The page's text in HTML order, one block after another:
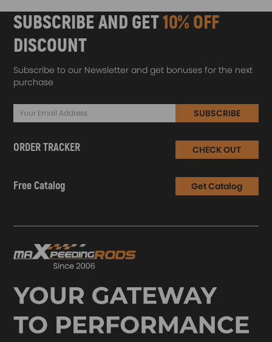
SUBSCRIBE AND GET10% OFF
DISCOUNT
Subscribe to our Newsletter and get bonuses for the next
purchase
SUBSCRIBE
ORDER TRACKER CHECK OUT
Free Catalog Get Catalog